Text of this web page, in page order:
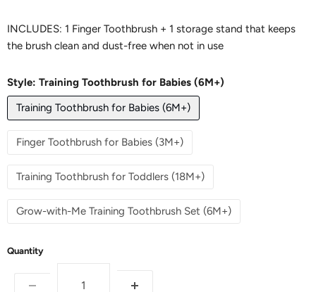
INCLUDES: 1 Finger Toothbrush + 1 storage stand that keeps
the brush clean and dust-free when not in use
Style: Training Toothbrush for Babies (6M+)
Training Toothbrush for Babies (6M+)
Finger Toothbrush for Babies (3M+)
Training Toothbrush for Toddlers (18M+)
Grow-with-Me Training Toothbrush Set (6M+)
Quantity